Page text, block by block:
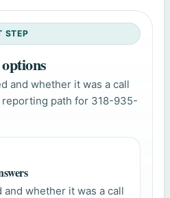
STEP
and whether it was a call
path for 318-935-
and whether it was a call